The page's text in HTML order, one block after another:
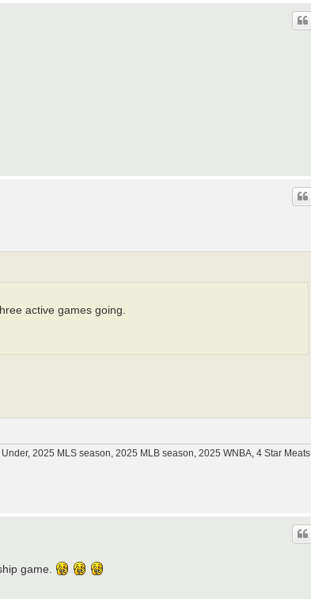
active games going.
2025 MLS season, 2025 MLB season, 2025 WNBA, 4 Star Meats
game.